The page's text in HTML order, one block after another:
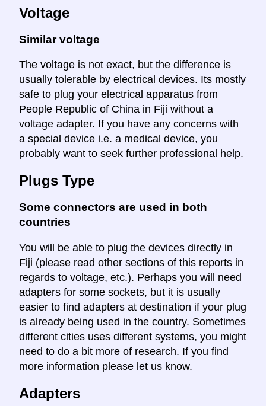
Voltage
Similar voltage
The voltage is not exact, but the difference is
usually tolerable by electrical devices. Its mostly
safe to plug your electrical apparatus from
People Republic of China in Fiji without a
voltage adapter. If you have any concerns with
a special device i.e. a medical device, you
probably want to seek further professional help.
Plugs Type
Some connectors are used in both
countries
You will be able to plug the devices directly in
Fiji (please read other sections of this reports in
regards to voltage, etc.). Perhaps you will need
adapters for some sockets, but it is usually
easier to find adapters at destination if your plug
is already being used in the country. Sometimes
different cities uses different systems, you might
need to do a bit more of research. If you find
more information please let us know.
Adapters